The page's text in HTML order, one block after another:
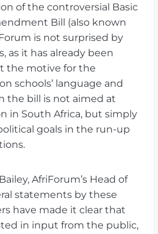
of the controversial Basic
Bill (also known
is not surprised by
as it has already been
the motive for the
schools’ language and
the bill is not aimed at
in South Africa, but simply
goals in the run-up
AfriForum’s Head of
statements by these
have made it clear that
in input from the public,